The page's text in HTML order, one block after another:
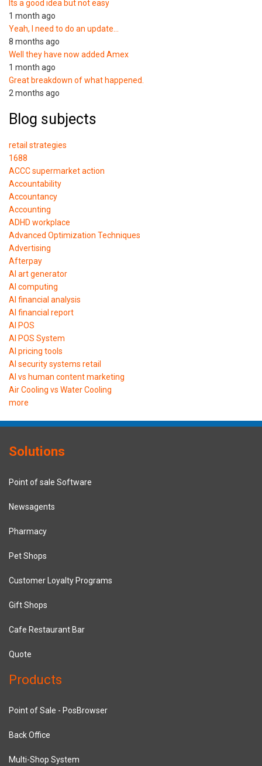
Its a good idea but not easy
1 month ago
Yeah, I need to do an update…
8 months ago
Well they have now added Amex
1 month ago
Great breakdown of what happened.
2 months ago
Blog subjects
retail strategies
1688
ACCC supermarket action
Accountability
Accountancy
Accounting
ADHD workplace
Advanced Optimization Techniques
Advertising
Afterpay
AI art generator
AI computing
AI financial analysis
AI financial report
AI POS
AI POS System
AI pricing tools
AI security systems retail
AI vs human content marketing
Air Cooling vs Water Cooling
more
Solutions
Point of sale Software
Newsagents
Pharmacy
Pet Shops
Customer Loyalty Programs
Gift Shops
Cafe Restaurant Bar
Quote
Products
Point of Sale - PosBrowser
Back Office
Multi-Shop System